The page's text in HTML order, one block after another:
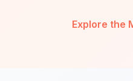
Explore the